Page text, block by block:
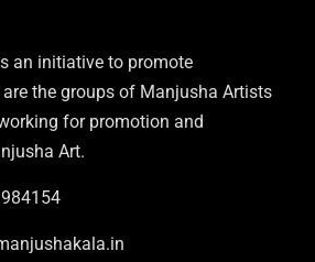
an initiative to promote
the groups of Manjusha Artists
for promotion and
Art.